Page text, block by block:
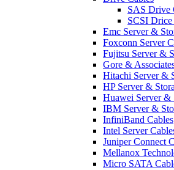
SAS Drive
SCSI Drice
Emc Server &
Foxconn Server
Fujitsu Server &
Gore &
Hitachi Server &
HP Server &
Huawei Server &
IBM Server &
InfiniBand Cables
Intel Server
Juniper Connect
Mellanox
Micro SATA